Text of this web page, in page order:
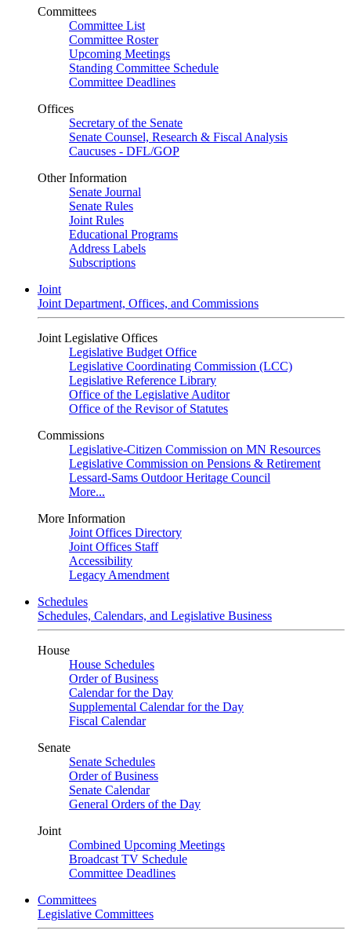
Committees
Committee List
Committee Roster
Upcoming Meetings
Standing Committee Schedule
Committee Deadlines
Offices
Secretary of the Senate
Senate Counsel, Research & Fiscal Analysis
Caucuses - DFL/GOP
Other Information
Senate Journal
Senate Rules
Joint Rules
Educational Programs
Address Labels
Subscriptions
Joint
Joint Department, Offices, and Commissions
Joint Legislative Offices
Legislative Budget Office
Legislative Coordinating Commission (LCC)
Legislative Reference Library
Office of the Legislative Auditor
Office of the Revisor of Statutes
Commissions
Legislative-Citizen Commission on MN Resources
Legislative Commission on Pensions & Retirement
Lessard-Sams Outdoor Heritage Council
More...
More Information
Joint Offices Directory
Joint Offices Staff
Accessibility
Legacy Amendment
Schedules
Schedules, Calendars, and Legislative Business
House
House Schedules
Order of Business
Calendar for the Day
Supplemental Calendar for the Day
Fiscal Calendar
Senate
Senate Schedules
Order of Business
Senate Calendar
General Orders of the Day
Joint
Combined Upcoming Meetings
Broadcast TV Schedule
Committee Deadlines
Committees
Legislative Committees